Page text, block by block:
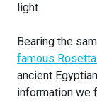
light.
Bearing the
famous
ancient
information we